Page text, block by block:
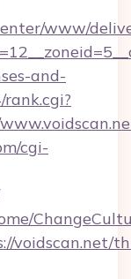
www/
and-
cgi-
voidscan.net/